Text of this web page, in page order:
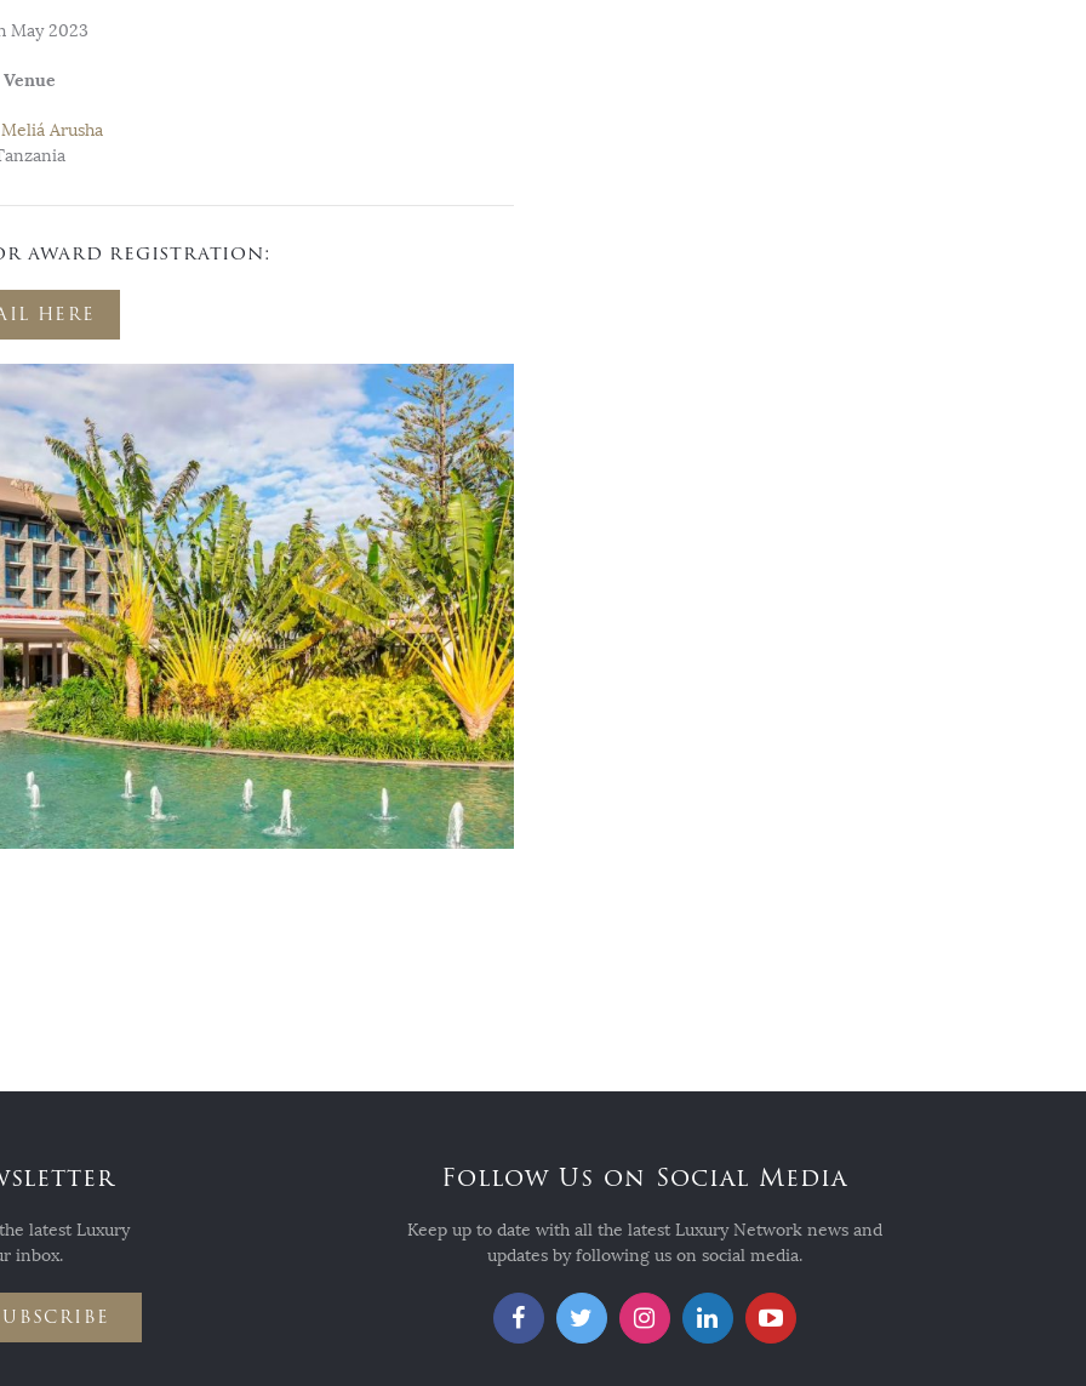
May 2023
Venue
Arusha
award registration:
HERE
latest Luxury
inbox.
Follow Us on Social Media
Keep up to date with all the latest Luxury Network news and
updates by following us on social media.